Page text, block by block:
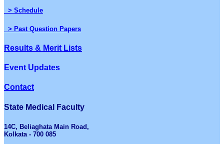
> Schedule
> Past Question Papers
Results & Merit Lists
Event Updates
Contact
State Medical Faculty
14C, Beliaghata Main Road,
Kolkata - 700 085